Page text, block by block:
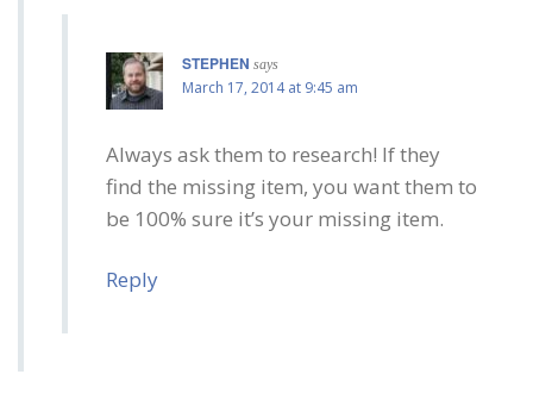
STEPHEN says
March 17, 2014 at 9:45 am
Always ask them to research! If they
find the missing item, you want them to
be 100% sure it’s your missing item.
Reply